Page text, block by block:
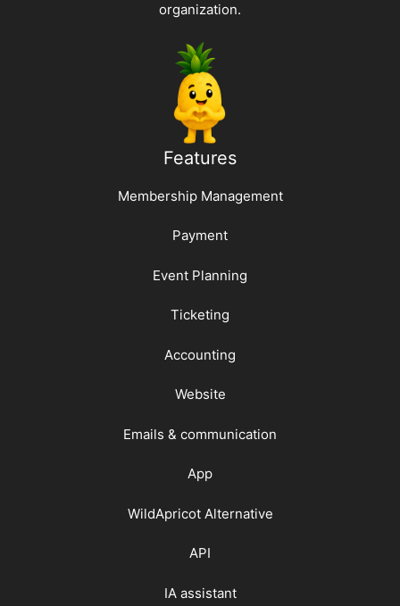
organization.
Features
Membership Management
Payment
Event Planning
Ticketing
Accounting
Website
Emails & communication
App
WildApricot Alternative
API
IA assistant